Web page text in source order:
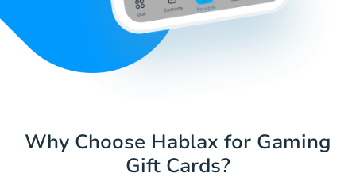
Why Choose Hablax for Gaming
Gift Cards?